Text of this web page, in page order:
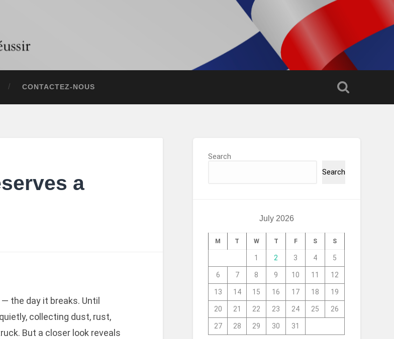
CONTACTEZ-NOUS
a
the day it breaks. Until
collecting dust, rust,
But a closer look reveals
Search
Search
July 2026
M T W T F S S
1 2 3 4 5
6 7 8 9 10 11 12
13 14 15 16 17 18 19
20 21 22 23 24 25 26
27 28 29 30 31